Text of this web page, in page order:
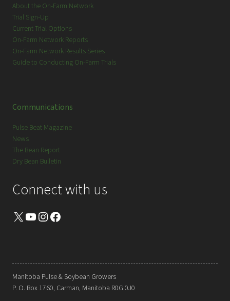
About the On-Farm Network
Trial Sign-Up
Current Trial Options
On-Farm Network Reports
On-Farm Network Results Series
Guide to Conducting On-Farm Trials
Communications
Pulse Beat Magazine
News
The Bean Report
Dry Bean Bulletin
Connect with us
X YouTube Instagram Facebook
Manitoba Pulse & Soybean Growers
P. O. Box 1760, Carman, Manitoba R0G 0J0